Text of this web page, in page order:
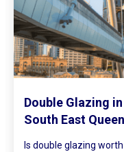
Mirrored
Small
Ever walked into